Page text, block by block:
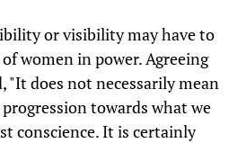
or visibility may have to
women in power. Agreeing
"It does not necessarily mean
towards what we
conscience. It is certainly